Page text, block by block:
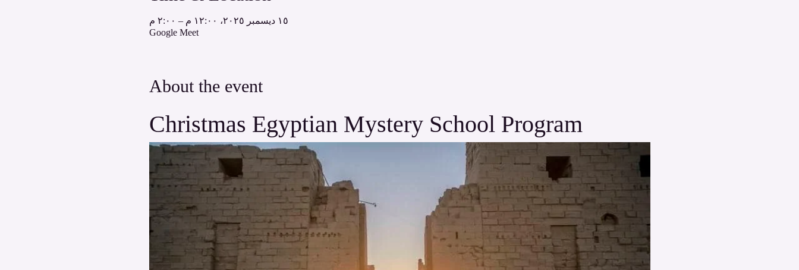
١٥ ديسمبر ٢٠٢٥، ١٢:٠٠ م – ٢:٠٠ م
Google Meet
About the event
Christmas Egyptian Mystery School Program